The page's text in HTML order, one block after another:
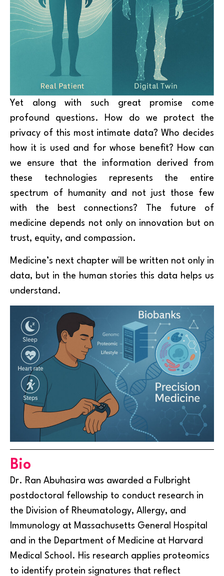
Yet along with such great promise come
profound questions. How do we protect the
privacy of this most intimate data? Who decides
how it is used and for whose benefit? How can
we ensure that the information derived from
these technologies represents the entire
spectrum of humanity and not just those few
with the best connections? The future of
medicine depends not only on innovation but on
trust, equity, and compassion.
Medicine’s next chapter will be written not only in
data, but in the human stories this data helps us
understand.
Bio
Dr. Ran Abuhasira was awarded a Fulbright
postdoctoral fellowship to conduct research in
the Division of Rheumatology, Allergy, and
Immunology at Massachusetts General Hospital
and in the Department of Medicine at Harvard
Medical School. His research applies proteomics
to identify protein signatures that reflect